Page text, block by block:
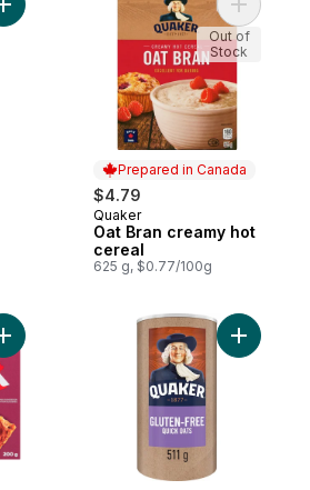
Add Super Grains Hot Cereal to cart
Prepared in Canada
$4.79
Prepared in Canada
Quaker
Oat Bran creamy hot
cereal
625 g, $0.77/100g
Add Oat
Out of
Stock
Add Muesli Crunch to cart Add